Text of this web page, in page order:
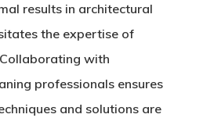
results in architectural
the expertise of
with
professionals ensures
and solutions are